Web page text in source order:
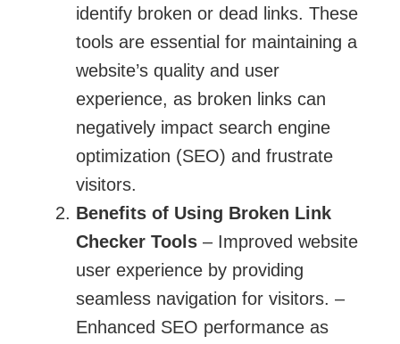
identify broken or dead links. These
tools are essential for maintaining a
website’s quality and user
experience, as broken links can
negatively impact search engine
optimization (SEO) and frustrate
visitors.
Benefits of Using Broken Link
Checker Tools– Improved website
user experience by providing
seamless navigation for visitors. –
Enhanced SEO performance as